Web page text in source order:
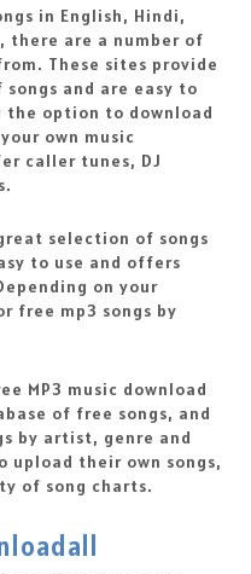
in English, Hindi,
there are a number of
These sites provide
and are easy to
the option to download
own music
caller tunes, DJ
selection of songs
to use and offers
on your
free mp3 songs by
MP3 music download
of free songs, and
by artist, genre and
upload their own songs,
of song charts.